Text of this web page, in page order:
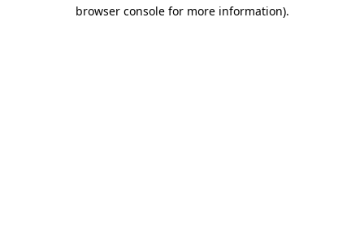
browser console for more information).